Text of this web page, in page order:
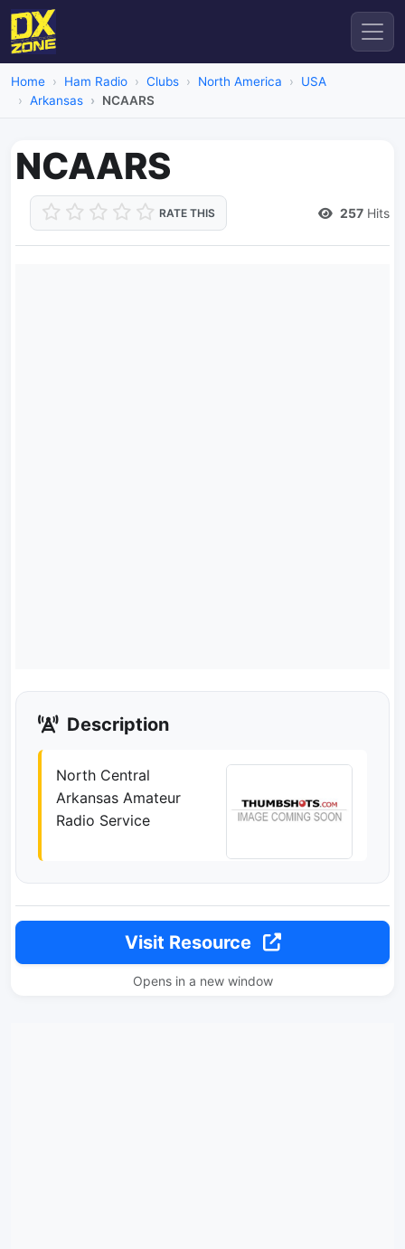
Home Ham Radio Clubs North America
USA
Arkansas
NCAARS
NCAARS
RATE THIS 257 Hits
Description
North Central
Arkansas Amateur
Radio Service
Visit Resource
Opens in a new window